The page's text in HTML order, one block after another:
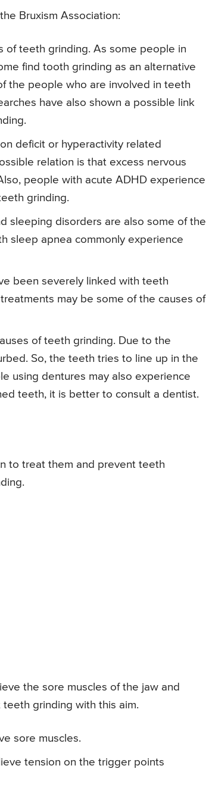
Bruxism Association:
of teeth grinding. As some people in
find tooth grinding as an alternative
the people who are involved in teeth
have also shown a possible link
deficit or hyperactivity related
relation is that excess nervous
people with acute ADHD experience
grinding.
sleeping disorders are also some of the
sleep apnea commonly experience
been severely linked with teeth
may be some of the causes of
of teeth grinding. Due to the
So, the teeth tries to line up in the
using dentures may also experience
teeth, it is better to consult a dentist.
to treat them and prevent teeth
the sore muscles of the jaw and
grinding with this aim.
sore muscles.
tension on the trigger points